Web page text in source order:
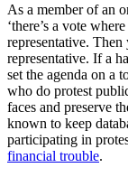
As a member of an
‘there’s a vote
representative.
representative. If a
set the agenda on a
who do protest
faces and preserve
known to keep
participating in
financial trouble.